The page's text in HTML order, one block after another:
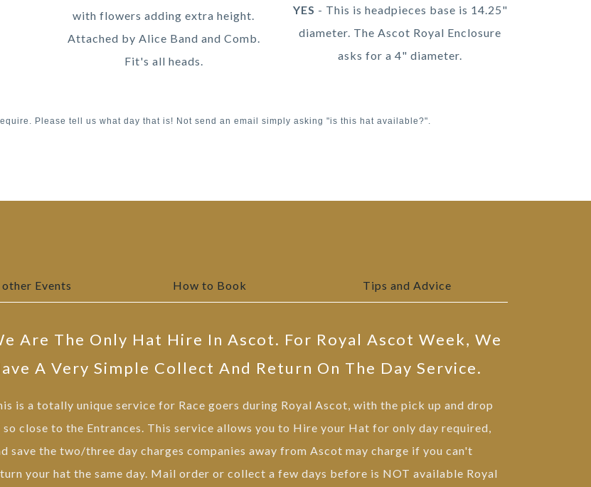
with flowers adding extra height.
Attached by Alice Band and Comb.
Fit's all heads.
YES - This is headpieces base is 14.25"
diameter. The Ascot Royal Enclosure
asks for a 4" diameter.
Please tell us what day that is! Not send an email simply asking "is this hat available?".
Events How to Book Tips and Advice
Are The Only Hat Hire In Ascot. For Royal Ascot Week, We
A Very Simple Collect And Return On The Day Service.
is a totally unique service for Race goers during Royal Ascot, with the pick up and drop
so close to the Entrances. This service allows you to Hire your Hat for only day required,
save the two/three day charges companies away from Ascot may charge if you can't
your hat the same day. Mail order or collect a few days before is NOT available Royal